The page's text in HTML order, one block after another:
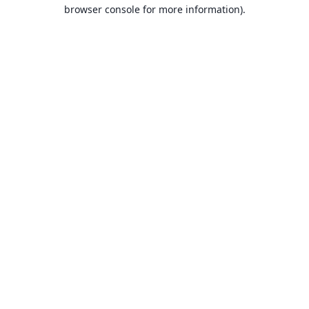
browser console for more information).